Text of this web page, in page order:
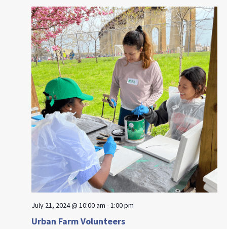
July 21, 2024 @ 10:00 am -1:00 pm
Urban Farm Volunteers